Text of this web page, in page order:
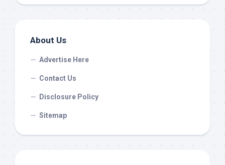
About Us
Advertise Here
Contact Us
Disclosure Policy
Sitemap